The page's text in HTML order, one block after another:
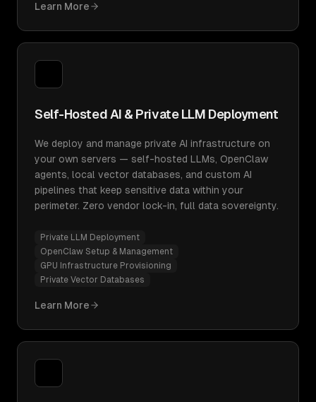
Learn More
Self-Hosted AI & Private LLM Deployment
We deploy and manage private AI infrastructure on
your own servers — self-hosted LLMs, OpenClaw
agents, local vector databases, and custom AI
pipelines that keep sensitive data within your
perimeter. Zero vendor lock-in, full data sovereignty.
Private LLM Deployment
OpenClaw Setup & Management
GPU Infrastructure Provisioning
Private Vector Databases
Learn More